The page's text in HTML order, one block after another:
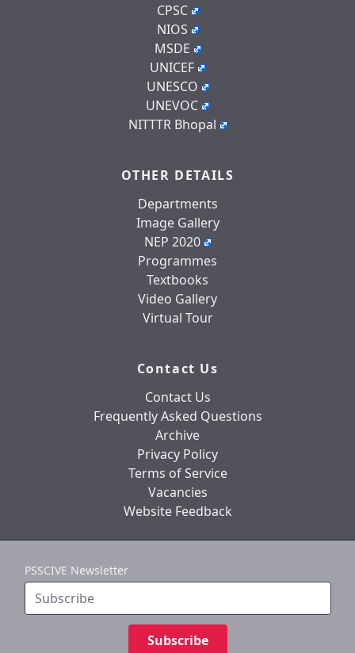
CPSC
NIOS
MSDE
UNICEF
UNESCO
UNEVOC
NITTTR Bhopal
OTHER DETAILS
Departments
Image Gallery
NEP 2020
Programmes
Textbooks
Video Gallery
Virtual Tour
Contact Us
Contact Us
Frequently Asked Questions
Archive
Privacy Policy
Terms of Service
Vacancies
Website Feedback
PSSCIVE Newsletter
Subscribe